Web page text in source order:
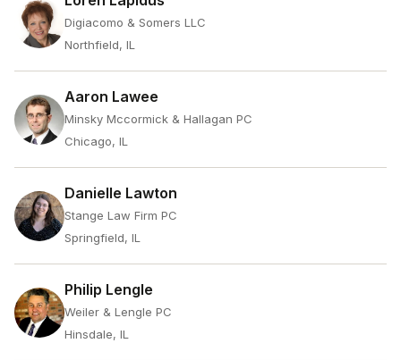
Digiacomo & Somers LLC
Northfield, IL
Aaron Lawee
Minsky Mccormick & Hallagan PC
Chicago, IL
Danielle Lawton
Stange Law Firm PC
Springfield, IL
Philip Lengle
Weiler & Lengle PC
Hinsdale, IL